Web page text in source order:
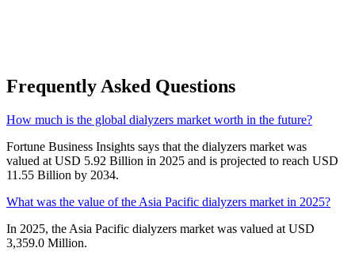
Frequently Asked Questions
How much is the global dialyzers market worth in the future?
Fortune Business Insights says that the dialyzers market was
valued at USD 5.92 Billion in 2025 and is projected to reach USD
11.55 Billion by 2034.
What was the value of the Asia Pacific dialyzers market in 2025?
In 2025, the Asia Pacific dialyzers market was valued at USD
3,359.0 Million.